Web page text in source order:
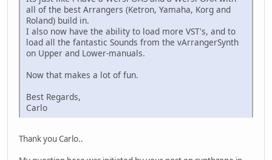
all of the best Arrangers (Ketron, Yamaha, Korg and
Roland) build in.
I also now have the ability to load more VST's, and to
load all the fantastic Sounds from the vArrangerSynth
on Upper and Lower-manuals.
Now that makes a lot of fun.
Best Regards,
Carlo
Thank you Carlo..